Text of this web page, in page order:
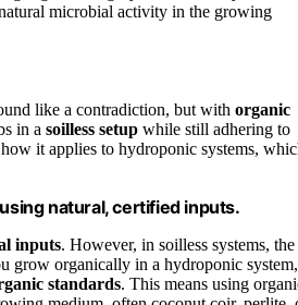
microbial activity in the growing
like a contradiction, but with organic
in a soilless setup while still adhering to
it applies to hydroponic systems,
natural, certified inputs.
inputs. However, in soilless systems, the
grow organically in a hydroponic system,
standards. This means using